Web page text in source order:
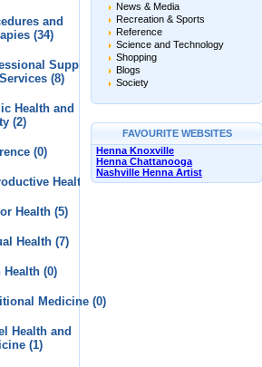
and
(34)
Supplies
(8)
Health and
(2)
(0)
Health (2)
Health (5)
Health (7)
Health (0)
Medicine (0)
Health and
(1)
News & Media
Recreation & Sports
Reference
Science and Technology
Shopping
Blogs
Society
FAVOURITE WEBSITES
Henna Knoxville
Henna Chattanooga
Nashville Henna Artist